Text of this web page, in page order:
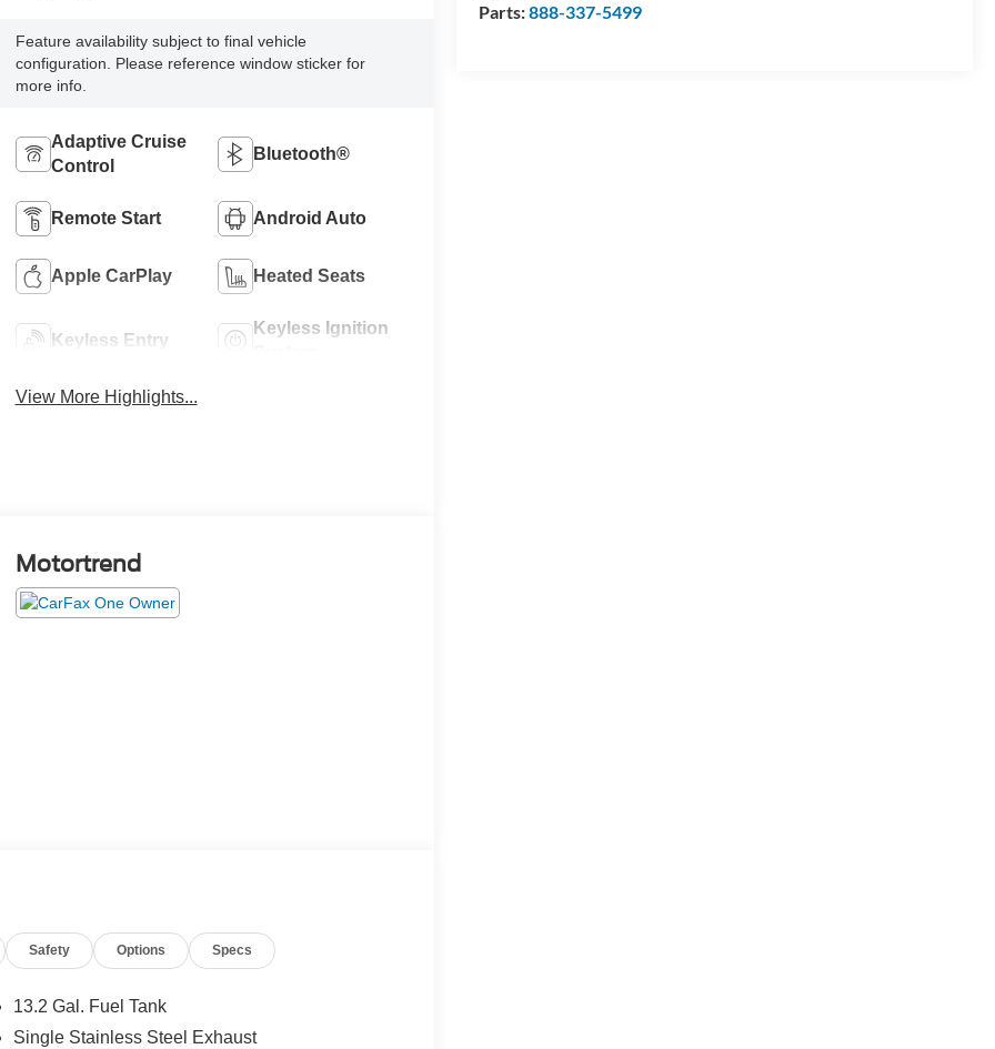
Parts:888-337-5499
Feature availability subject to final vehicle
configuration. Please reference window sticker for
more info.
Adaptive Cruise
Control
Bluetooth®
Remote Start Android Auto
Apple CarPlay Heated Seats
Keyless Entry
Keyless Ignition
View More Highlights...
Motortrend
Safety Options Specs
13.2 Gal. Fuel Tank
Single Stainless Steel Exhaust